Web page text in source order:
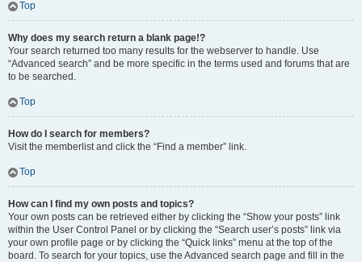
Top
Why does my search return a blank page!?
Your search returned too many results for the webserver to handle. Use
“Advanced search” and be more specific in the terms used and forums that are
to be searched.
Top
How do I search for members?
Visit the memberlist and click the “Find a member” link.
Top
How can I find my own posts and topics?
Your own posts can be retrieved either by clicking the “Show your posts” link
within the User Control Panel or by clicking the “Search user’s posts” link via
your own profile page or by clicking the “Quick links” menu at the top of the
board. To search for your topics, use the Advanced search page and fill in the